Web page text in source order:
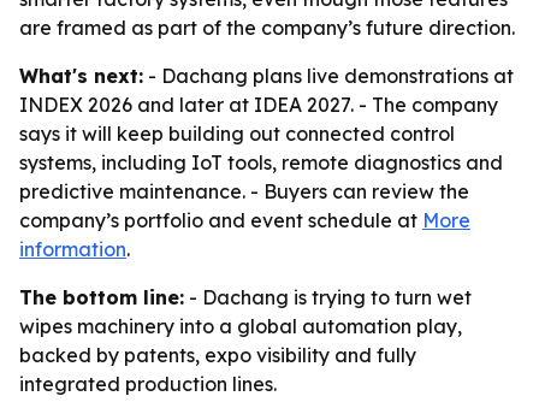
are framed as part of the company’s future direction.
What's next: - Dachang plans live demonstrations at
INDEX 2026 and later at IDEA 2027. - The company
says it will keep building out connected control
systems, including IoT tools, remote diagnostics and
predictive maintenance. - Buyers can review the
company’s portfolio and event schedule at More
information.
The bottom line: - Dachang is trying to turn wet
wipes machinery into a global automation play,
backed by patents, expo visibility and fully
integrated production lines.